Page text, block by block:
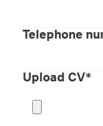
Telephone
Upload CV*